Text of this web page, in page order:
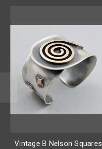
Vintage B Nelson Squares